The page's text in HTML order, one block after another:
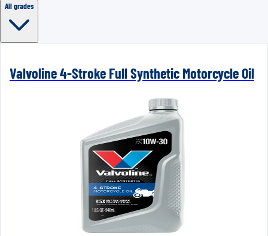
All grades
Valvoline 4-Stroke Full Synthetic Motorcycle Oil